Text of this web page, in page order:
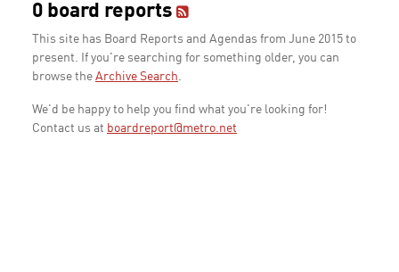
0 board reports
This site has Board Reports and Agendas from June 2015 to
present. If you're searching for something older, you can
browse the Archive Search.
We'd be happy to help you find what you're looking for!
Contact us at boardreport@metro.net